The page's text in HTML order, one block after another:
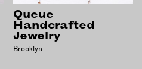
Queue
Handcrafted
Jewelry
Brooklyn